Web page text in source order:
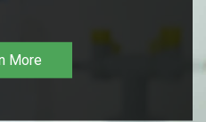
More